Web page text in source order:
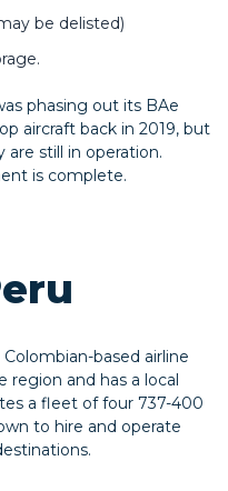
be delisted)
phasing out its BAe
aircraft back in 2019, but
are still in operation.
is complete.
based airline
region and has a local
a fleet of four 737-400
to hire and operate